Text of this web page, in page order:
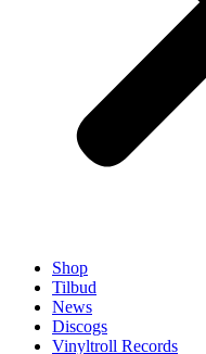
Shop
Tilbud
News
Discogs
Vinyltroll Records